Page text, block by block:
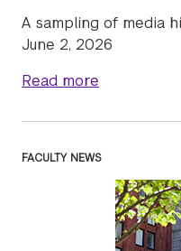
A sampling of media
June 2, 2026
Read more
FACULTY NEWS